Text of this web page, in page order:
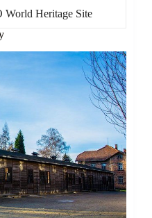
World Heritage Site